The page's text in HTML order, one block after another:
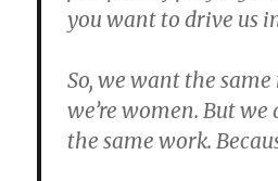
you want to drive us
So, we want the
we’re women. But we
the same work.